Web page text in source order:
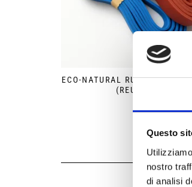
Questo
nostro
di analisi
ECO-NATURAL RUBBER
(REUSABLE)